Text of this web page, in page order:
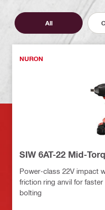
All
NURON
SIW 6AT-22 Mid-
Power-class 22V impact
friction ring anvil for
bolting